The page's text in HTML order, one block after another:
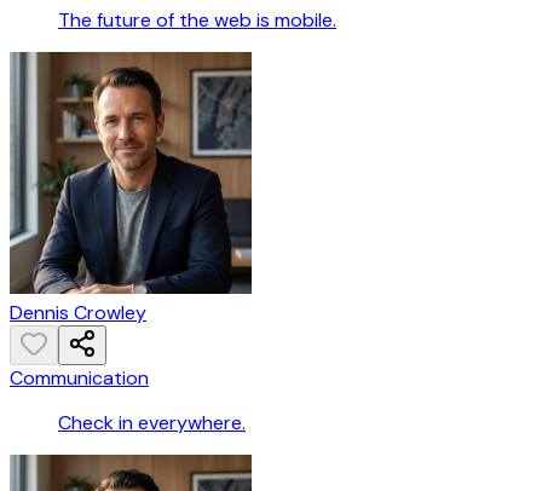
The future of the web is mobile.
Dennis Crowley
Communication
Check in everywhere.